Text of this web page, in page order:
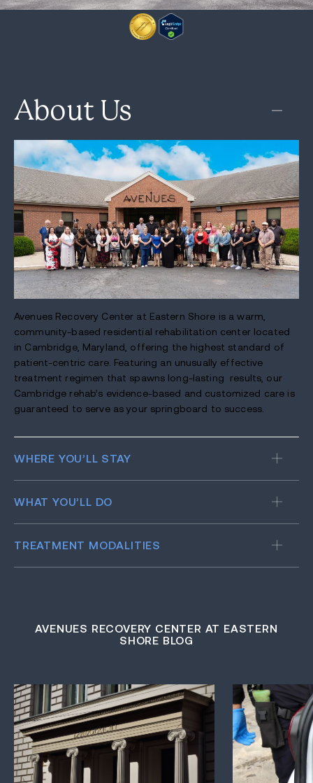
About Us
Avenues Recovery Center at Eastern Shore is a warm,
community-based residential rehabilitation center located
in Cambridge, Maryland, offering the highest standard of
patient-centric care. Featuring an unusually effective
treatment regimen that spawns long-lasting results, our
Cambridge rehab’s evidence-based and customized care is
guaranteed to serve as your springboard to success.
WHERE YOU’LL STAY
WHAT YOU’LL DO
TREATMENT MODALITIES
AVENUES RECOVERY CENTER AT EASTERN
SHORE BLOG